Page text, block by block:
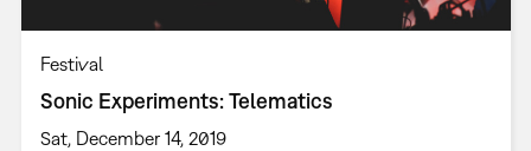
Festival
Sonic Experiments: Telematics
Sat, December 14, 2019